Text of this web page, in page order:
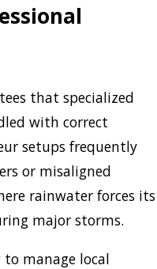
that specialized
with correct
setups frequently
or misaligned
rainwater forces its
major storms.
to manage local